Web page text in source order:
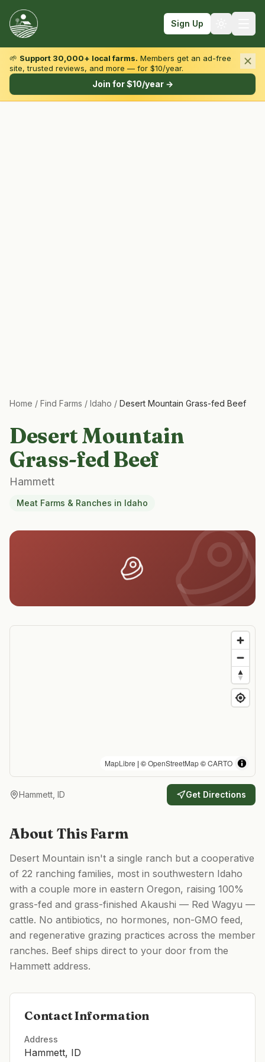
Sign Up
Browse by State & Type
🌱 Support 30,000+ local farms. Members get an ad-free
site, trusted reviews, and more — for $10/year.
Join for $10/year →
Home / Find Farms / Idaho / Desert Mountain Grass-fed Beef
Desert Mountain
Grass-fed Beef
Hammett
Meat Farms & Ranches in Idaho
MapLibre | ©OpenStreetMap©CARTO
Hammett, ID Get Directions
About This Farm
Desert Mountain isn't a single ranch but a cooperative
of 22 ranching families, most in southwestern Idaho
with a couple more in eastern Oregon, raising 100%
grass-fed and grass-finished Akaushi — Red Wagyu —
cattle. No antibiotics, no hormones, non-GMO feed,
and regenerative grazing practices across the member
ranches. Beef ships direct to your door from the
Hammett address.
Contact Information
Address
Hammett, ID